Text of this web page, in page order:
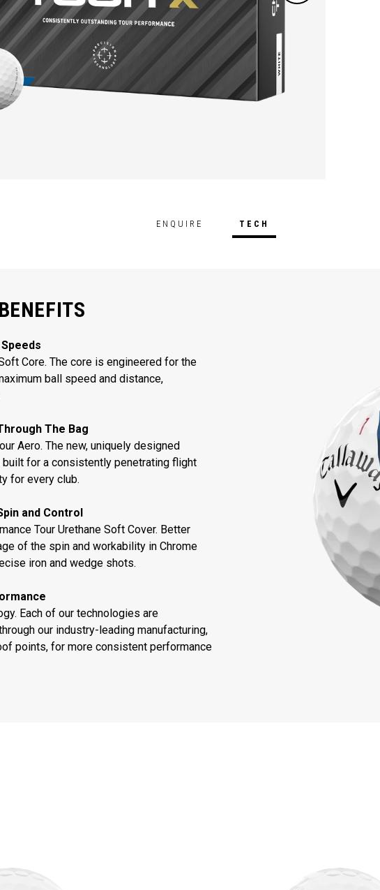
ENQUIRE TECH
Core. The core is engineered for the
ball speed and distance,
The Bag
Aero. The new, uniquely designed
for a consistently penetrating flight
for every club.
and Control
Tour Urethane Soft Cover. Better
of the spin and workability in Chrome
iron and wedge shots.
Each of our technologies are
our industry-leading manufacturing,
points, for more consistent performance